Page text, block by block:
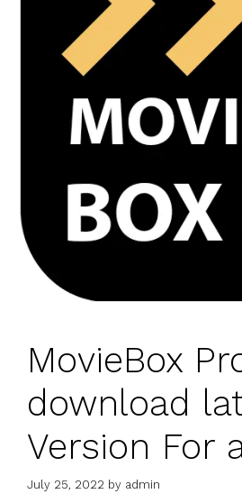
MovieBox
download
Version For
July 25, 2022 by admin